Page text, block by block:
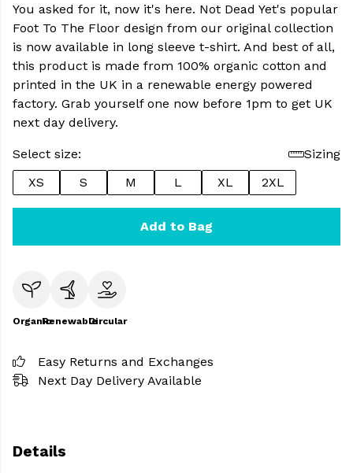
You asked for it, now it's here. Not Dead Yet's popular
Foot To The Floor design from our original collection
is now available in long sleeve t-shirt. And best of all,
this product is made from 100% organic cotton and
printed in the UK in a renewable energy powered
factory. Grab yourself one now before 1pm to get UK
next day delivery.
Select size:
Sizing
XS
S M L XL 2XL
Add to Bag
OrganicRenewableCircular
Easy Returns and Exchanges
Next Day Delivery Available
Details